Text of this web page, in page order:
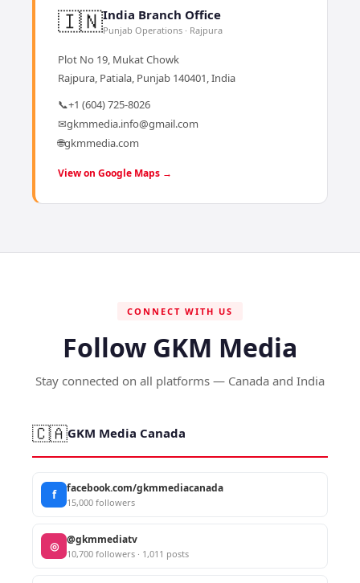
🇮🇳India Branch Office
Punjab Operations · Rajpura
Plot No 19, Mukat Chowk
Rajpura, Patiala, Punjab 140401, India
📞+1 (604) 725-8026
✉gkmmedia.info@gmail.com
🌐gkmmedia.com
View on Google Maps →
CONNECT WITH US
Follow GKM Media
Stay connected on all platforms — Canada and India
🇨🇦GKM Media Canada
f facebook.com/gkmmediacanada
15,000 followers
◎ @gkmmediatv
10,700 followers · 1,011 posts